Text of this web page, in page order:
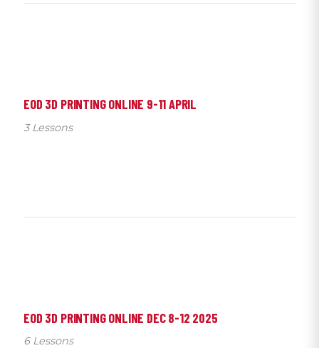
EOD 3D PRINTING ONLINE 9-11 APRIL
3 Lessons
EOD 3D PRINTING ONLINE DEC 8-12 2025
6 Lessons